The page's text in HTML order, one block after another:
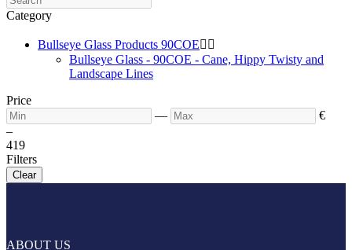
Category
Bullseye Glass Products 90COE 
Bullseye Glass - 90COE - Cane, Hippy Twisty and
Landscape Lines
Price
—
€
–
419
Filters
Clear
ABOUT US